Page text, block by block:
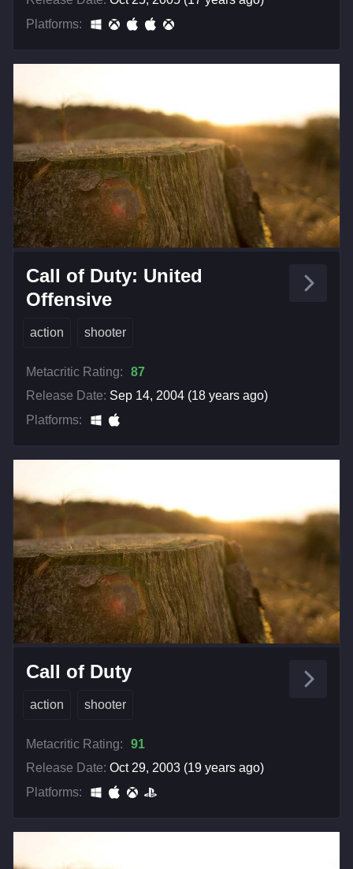
Platforms:
Call of Duty: United
Offensive
action shooter
Metacritic Rating:
87
Release Date: Sep 14, 2004 (18 years ago)
Platforms:
Call of Duty
action shooter
Metacritic Rating:
91
Release Date: Oct 29, 2003 (19 years ago)
Platforms: